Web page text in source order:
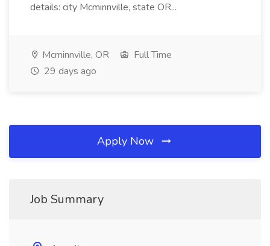
details: city Mcminnville, state OR...
Mcminnville, OR
Full Time
29 days ago
Apply Now
Job Summary